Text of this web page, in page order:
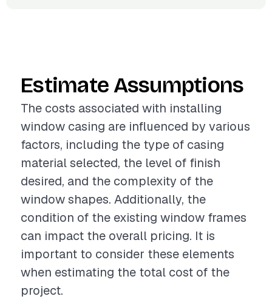
Estimate Assumptions
The costs associated with installing
window casing are influenced by various
factors, including the type of casing
material selected, the level of finish
desired, and the complexity of the
window shapes. Additionally, the
condition of the existing window frames
can impact the overall pricing. It is
important to consider these elements
when estimating the total cost of the
project.